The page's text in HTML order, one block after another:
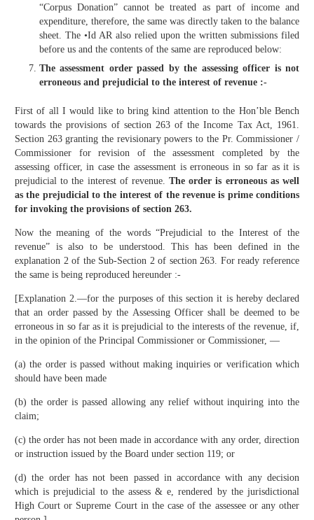
“Corpus Donation” cannot be treated as part of income and
expenditure, therefore, the same was directly taken to the balance
sheet. The •Id AR also relied upon the written submissions filed
before us and the contents of the same are reproduced below:
The assessment order passed by the assessing officer is not
erroneous and prejudicial to the interest of revenue :-
First of all I would like to bring kind attention to the Hon’ble Bench
towards the provisions of section 263 of the Income Tax Act, 1961.
Section 263 granting the revisionary powers to the Pr. Commissioner /
Commissioner for revision of the assessment completed by the
assessing officer, in case the assessment is erroneous in so far as it is
prejudicial to the interest of revenue.The order is erroneous as well
as the prejudicial to the interest of the revenue is prime conditions
for invoking the provisions of section 263.
Now the meaning of the words “Prejudicial to the Interest of the
revenue” is also to be understood. This has been defined in the
explanation 2 of the Sub-Section 2 of section 263. For ready reference
the same is being reproduced hereunder :-
[Explanation 2.—for the purposes of this section it is hereby declared
that an order passed by the Assessing Officer shall be deemed to be
erroneous in so far as it is prejudicial to the interests of the revenue, if,
in the opinion of the Principal Commissioner or Commissioner, —
(a) the order is passed without making inquiries or verification which
should have been made
(b) the order is passed allowing any relief without inquiring into the
claim;
(c) the order has not been made in accordance with any order, direction
or instruction issued by the Board under section 119; or
(d) the order has not been passed in accordance with any decision
which is prejudicial to the assess & e, rendered by the jurisdictional
High Court or Supreme Court in the case of the assessee or any other